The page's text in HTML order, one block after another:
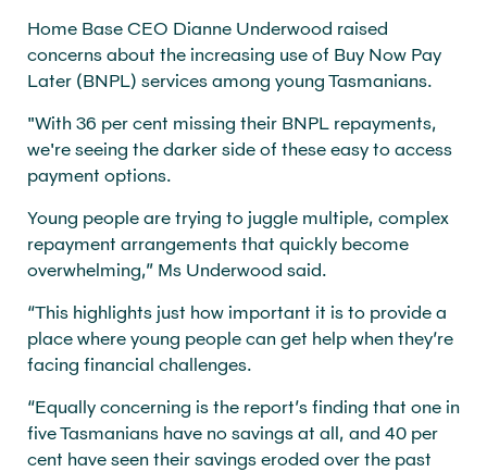
Home Base CEO Dianne Underwood raised
concerns about the increasing use of Buy Now Pay
Later (BNPL) services among young Tasmanians.
"With 36 per cent missing their BNPL repayments,
we're seeing the darker side of these easy to access
payment options.
Young people are trying to juggle multiple, complex
repayment arrangements that quickly become
overwhelming,” Ms Underwood said.
“This highlights just how important it is to provide a
place where young people can get help when they’re
facing financial challenges.
“Equally concerning is the report’s finding that one in
five Tasmanians have no savings at all, and 40 per
cent have seen their savings eroded over the past